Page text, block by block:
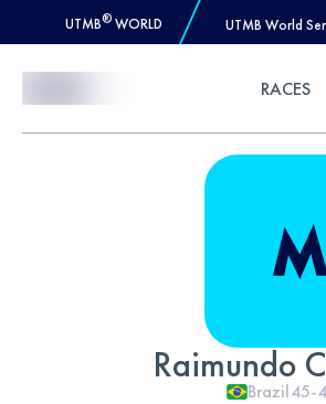
UTMB® WORLD UTMB World
RACES
Raimundo
Brazil45-